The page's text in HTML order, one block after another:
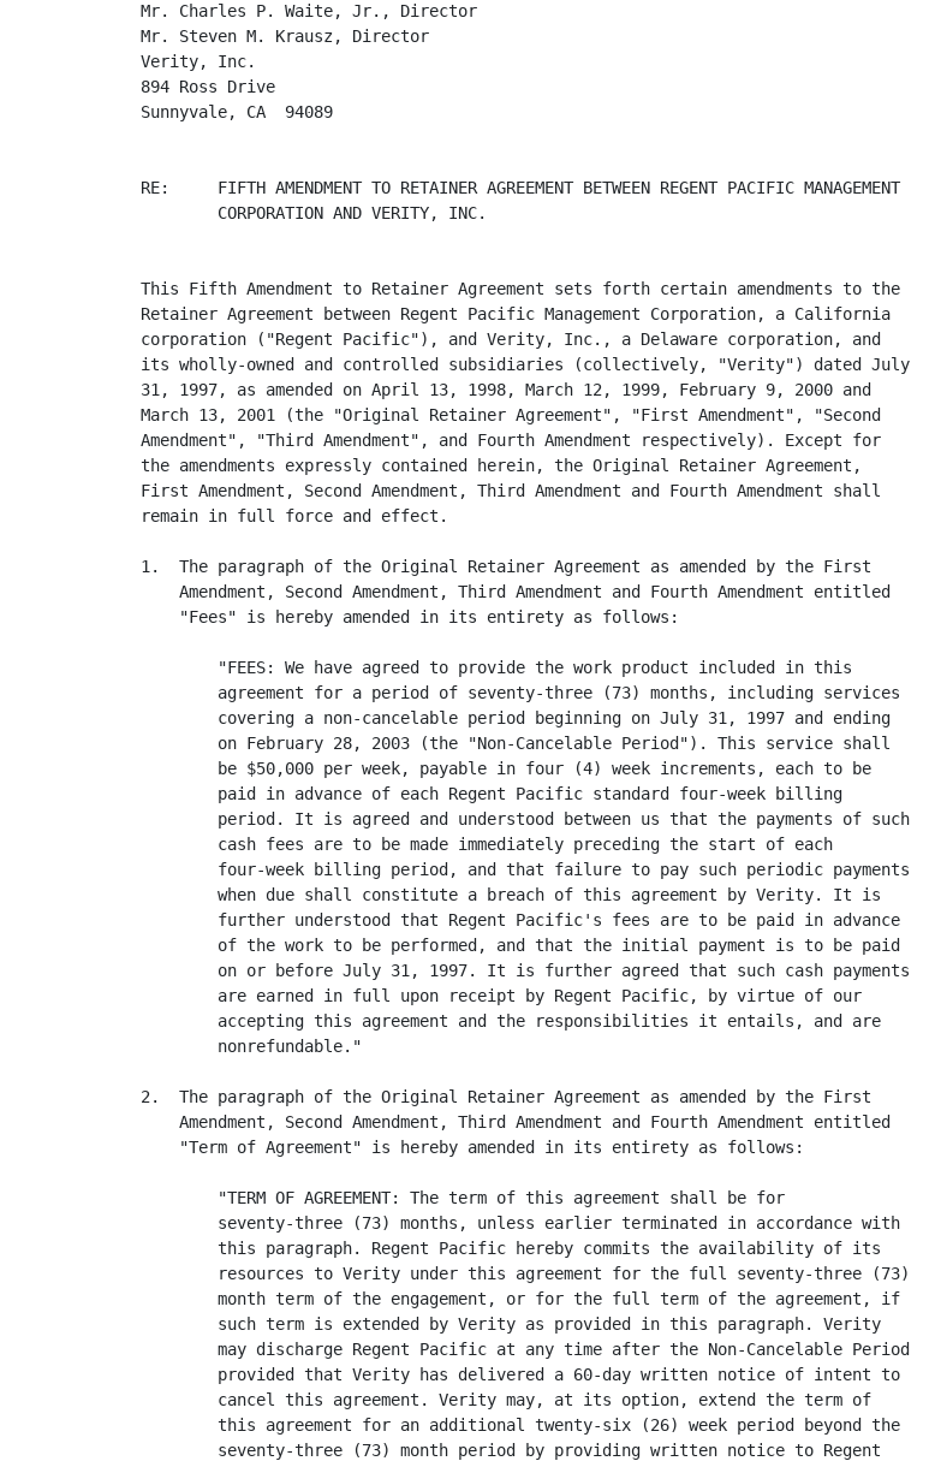
Mr. Charles P. Waite, Jr., Director
Mr. Steven M. Krausz, Director
Verity, Inc.
894 Ross Drive
Sunnyvale, CA  94089
RE:     FIFTH AMENDMENT TO RETAINER AGREEMENT BETWEEN REGENT PACIFIC MANAGEMENT
        CORPORATION AND VERITY, INC.
This Fifth Amendment to Retainer Agreement sets forth certain amendments to the
Retainer Agreement between Regent Pacific Management Corporation, a California
corporation ("Regent Pacific"), and Verity, Inc., a Delaware corporation, and
its wholly-owned and controlled subsidiaries (collectively, "Verity") dated July
31, 1997, as amended on April 13, 1998, March 12, 1999, February 9, 2000 and
March 13, 2001 (the "Original Retainer Agreement", "First Amendment", "Second
Amendment", "Third Amendment", and Fourth Amendment respectively). Except for
the amendments expressly contained herein, the Original Retainer Agreement,
First Amendment, Second Amendment, Third Amendment and Fourth Amendment shall
remain in full force and effect.
1.  The paragraph of the Original Retainer Agreement as amended by the First
    Amendment, Second Amendment, Third Amendment and Fourth Amendment entitled
    "Fees" is hereby amended in its entirety as follows:
        "FEES: We have agreed to provide the work product included in this
        agreement for a period of seventy-three (73) months, including services
        covering a non-cancelable period beginning on July 31, 1997 and ending
        on February 28, 2003 (the "Non-Cancelable Period"). This service shall
        be $50,000 per week, payable in four (4) week increments, each to be
        paid in advance of each Regent Pacific standard four-week billing
        period. It is agreed and understood between us that the payments of such
        cash fees are to be made immediately preceding the start of each
        four-week billing period, and that failure to pay such periodic payments
        when due shall constitute a breach of this agreement by Verity. It is
        further understood that Regent Pacific's fees are to be paid in advance
        of the work to be performed, and that the initial payment is to be paid
        on or before July 31, 1997. It is further agreed that such cash payments
        are earned in full upon receipt by Regent Pacific, by virtue of our
        accepting this agreement and the responsibilities it entails, and are
        nonrefundable."
2.  The paragraph of the Original Retainer Agreement as amended by the First
    Amendment, Second Amendment, Third Amendment and Fourth Amendment entitled
    "Term of Agreement" is hereby amended in its entirety as follows:
        "TERM OF AGREEMENT: The term of this agreement shall be for
        seventy-three (73) months, unless earlier terminated in accordance with
        this paragraph. Regent Pacific hereby commits the availability of its
        resources to Verity under this agreement for the full seventy-three (73)
        month term of the engagement, or for the full term of the agreement, if
        such term is extended by Verity as provided in this paragraph. Verity
        may discharge Regent Pacific at any time after the Non-Cancelable Period
        provided that Verity has delivered a 60-day written notice of intent to
        cancel this agreement. Verity may, at its option, extend the term of
        this agreement for an additional twenty-six (26) week period beyond the
        seventy-three (73) month period by providing written notice to Regent